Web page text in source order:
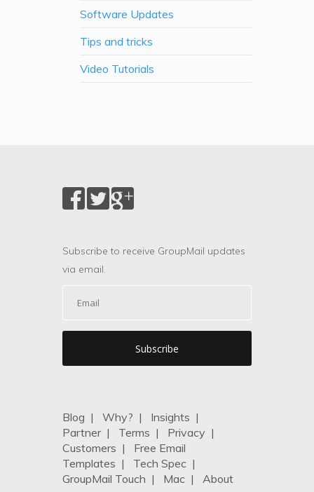
Software Updates
Tips and tricks
Video Tutorials
Subscribe to receive GroupMail updates
via email.
Blog | Why? | Insights |
Partner| Terms | Privacy |
Customers | Free Email
Templates | Tech Spec |
GroupMail Touch | Mac | About